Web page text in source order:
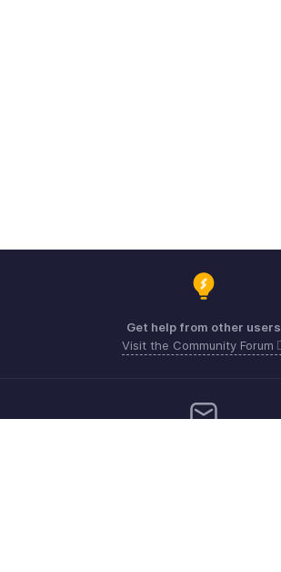
Get help from other users
Visit the Community Forum